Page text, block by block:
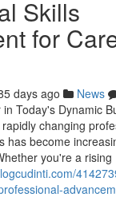
Skills
for
days ago News
Today's Dynamic
changing
has become
you're a rising